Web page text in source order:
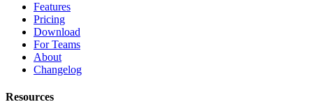
Features
Pricing
Download
For Teams
About
Changelog
Resources